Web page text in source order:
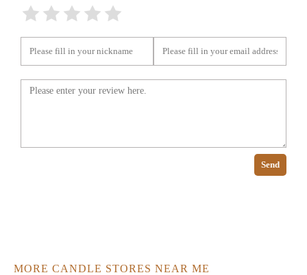
Send
MORE CANDLE STORES NEAR ME